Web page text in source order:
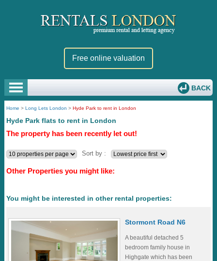
Free online valuation
BACK
Home >Long Lets London >Hyde Park to rent in London
Hyde Park flats to rent in London
The property has been recently let out!
Sort by :
Other Properties you might like:
You might be interested in other rental properties:
Stormont Road N6
A beautiful detached 5
bedroom family house in
Highgate which has been